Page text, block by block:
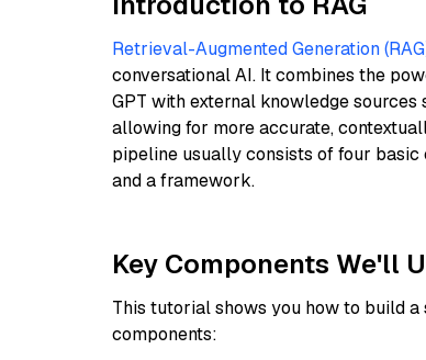
Retrieval-Augmented Generation
conversational AI. It combines the
GPT with external knowledge sources
allowing for more accurate,
pipeline usually consists of four basic
and a framework.
Key Components We'll
This tutorial shows you how to build a
components: